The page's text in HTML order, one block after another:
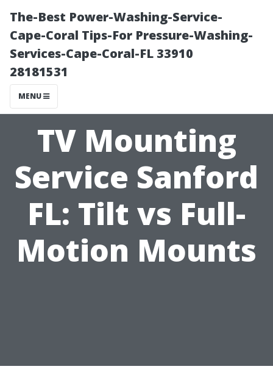
The-Best Power-Washing-Service-
Cape-Coral Tips-For Pressure-Washing-
Services-Cape-Coral-FL 33910
28181531
MENU
TV Mounting
Service Sanford
FL: Tilt vs Full-
Motion Mounts